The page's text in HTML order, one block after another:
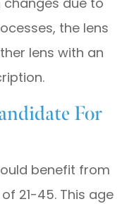
the lens
lens with an
For
benefit from
21-45. This age